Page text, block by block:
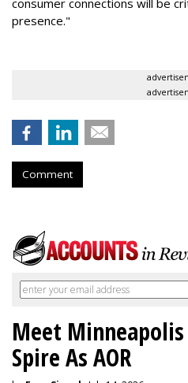
consumer connections will be
presence."
Comment
Meet Minneapolis
Spire As AOR